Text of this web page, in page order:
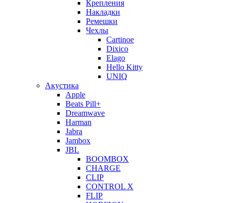
Крепления
Накладки
Ремешки
Чехлы
Cartinoe
Dixico
Elago
Hello Kitty
UNIQ
Акустика
Apple
Beats Pill+
Dreamwave
Harman
Jabra
Jambox
JBL
BOOMBOX
CHARGE
CLIP
CONTROL X
FLIP